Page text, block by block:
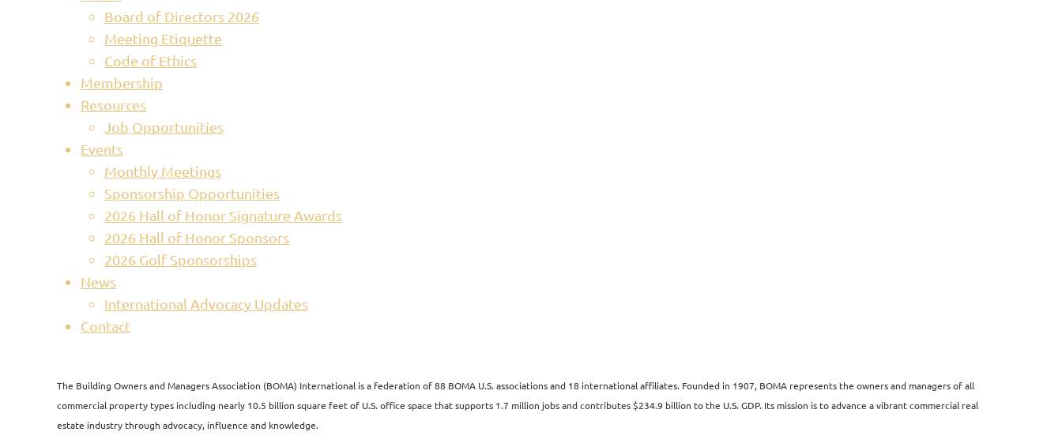
Board of Directors 2026
Meeting Etiquette
Code of Ethics
Membership
Resources
Job Opportunities
Events
Monthly Meetings
Sponsorship Opportunities
2026 Hall of Honor Signature Awards
2026 Hall of Honor Sponsors
2026 Golf Sponsorships
News
International Advocacy Updates
Contact
The Building Owners and Managers Association (BOMA) International is a federation of 88 BOMA U.S. associations and 18 international affiliates. Founded in 1907, BOMA represents the owners and managers of all
commercial property types including nearly 10.5 billion square feet of U.S. office space that supports 1.7 million jobs and contributes $234.9 billion to the U.S. GDP. Its mission is to advance a vibrant commercial real
estate industry through advocacy, influence and knowledge.​​